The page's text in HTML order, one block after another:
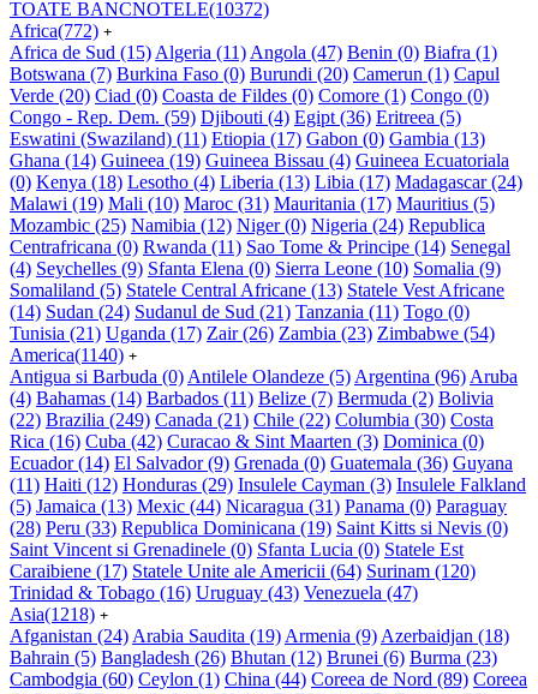
TOATE BANCNOTELE(10372)
Africa(772) +
Africa de Sud (15) Algeria (11) Angola (47) Benin (0) Biafra (1)
Botswana (7) Burkina Faso (0) Burundi (20) Camerun (1) Capul
Verde (20) Ciad (0) Coasta de Fildes (0) Comore (1) Congo (0)
Congo - Rep. Dem. (59) Djibouti (4) Egipt (36) Eritreea (5)
Eswatini (Swaziland) (11) Etiopia (17) Gabon (0) Gambia (13)
Ghana (14) Guineea (19) Guineea Bissau (4) Guineea Ecuatoriala
(0) Kenya (18) Lesotho (4) Liberia (13) Libia (17) Madagascar(24)
Malawi (19) Mali (10) Maroc (31) Mauritania (17) Mauritius (5)
Mozambic (25) Namibia (12) Niger(0) Nigeria (24) Republica
Centrafricana (0) Rwanda (11) Sao Tome & Principe (14) Senegal
(4) Seychelles (9) Sfanta Elena (0) Sierra Leone (10) Somalia (9)
Somaliland (5) Statele Central Africane (13) Statele Vest Africane
(14) Sudan (24) Sudanul de Sud (21) Tanzania (11) Togo (0)
Tunisia (21) Uganda (17) Zair(26) Zambia (23) Zimbabwe (54)
America(1140) +
Antigua si Barbuda (0) Antilele Olandeze (5) Argentina (96) Aruba
(4) Bahamas (14) Barbados (11) Belize (7) Bermuda (2) Bolivia
(22) Brazilia (249) Canada (21) Chile (22) Columbia (30) Costa
Rica (16) Cuba (42) Curacao & Sint Maarten (3) Dominica (0)
Ecuador(14) El Salvador(9) Grenada (0) Guatemala (36) Guyana
(11) Haiti (12) Honduras (29) Insulele Cayman (3) Insulele Falkland
(5) Jamaica (13) Mexic (44) Nicaragua (31) Panama (0) Paraguay
(28) Peru (33) Republica Dominicana (19) Saint Kitts si Nevis (0)
Saint Vincent si Grenadinele (0) Sfanta Lucia (0) Statele Est
Caraibiene (17) Statele Unite ale Americii (64) Surinam (120)
Trinidad & Tobago (16) Uruguay (43) Venezuela (47)
Asia(1218) +
Afganistan (24) Arabia Saudita (19) Armenia (9) Azerbaidjan (18)
Bahrain (5) Bangladesh (26) Bhutan (12) Brunei (6) Burma (23)
Cambodgia (60) Ceylon (1) China (44) Coreea de Nord (89) Coreea